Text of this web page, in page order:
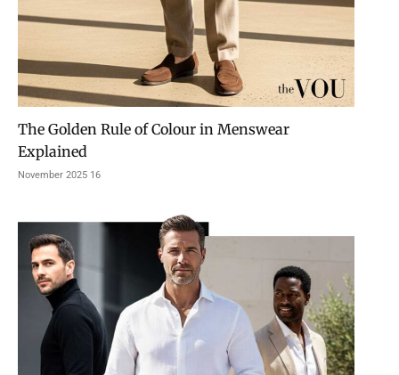
The Golden Rule of Colour in Menswear
Explained
16 November 2025